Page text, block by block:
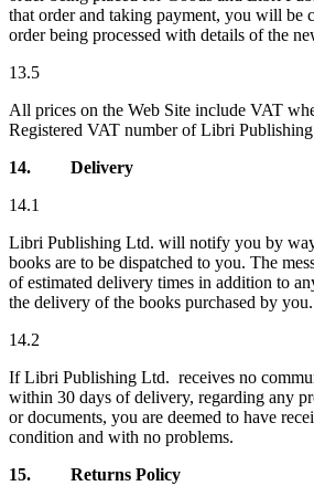
that order and taking payment, you will be
order being processed with details of the
13.5
All prices on the Web Site include VAT
Registered VAT number of Libri
14. Delivery
14.1
Libri Publishing Ltd. will notify you by
books are to be dispatched to you. The
of estimated delivery times in addition to
the delivery of the books purchased by you.
14.2
If Libri Publishing Ltd. receives no
within 30 days of delivery, regarding any
or documents, you are deemed to have
condition and with no problems.
15. Returns Policy